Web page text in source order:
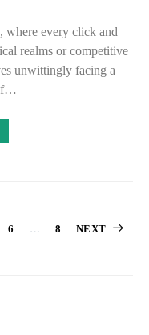
where every click and
realms or competitive
unwittingly facing a
6 … 8 NEXT